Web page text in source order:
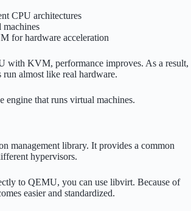
CPU architectures
for hardware acceleration
with KVM, performance improves. As a result,
almost like real hardware.
engine that runs virtual machines.
management library. It provides a common
hypervisors.
to QEMU, you can use libvirt. Because of
easier and standardized.